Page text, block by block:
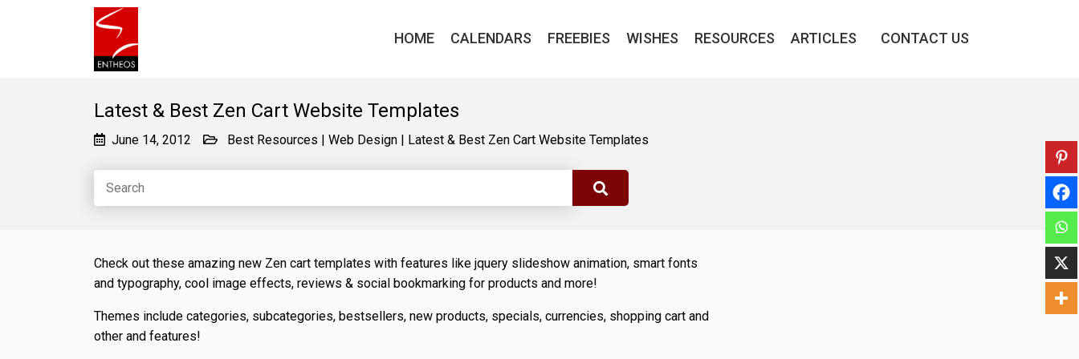
HOME CALENDARS FREEBIES WISHES RESOURCES ARTICLES CONTACT US
Latest & Best Zen Cart Website Templates
June 14, 2012 Best Resources | Web Design | Latest & Best Zen Cart Website Templates
Check out these amazing new Zen cart templates with features like jquery slideshow animation, smart fonts
and typography, cool image effects, reviews & social bookmarking for products and more!
Themes include categories, subcategories, bestsellers, new products, specials, currencies, shopping cart and
other and features!